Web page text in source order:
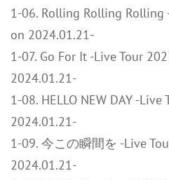
1-06. Rolling Rolling Rolling
on 2024.01.21-
1-07. Go For It -Live Tour
2024.01.21-
1-08. HELLO NEW DAY -Live
2024.01.21-
1-09. 今この瞬間を -Live
2024.01.21-